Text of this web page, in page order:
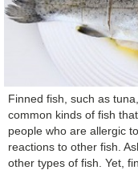
Finned fish, such as
common kinds of fish
people who are allergic
reactions to other fish.
other types of fish. Yet,